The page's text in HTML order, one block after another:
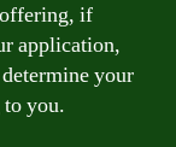
if
application,
your
you.